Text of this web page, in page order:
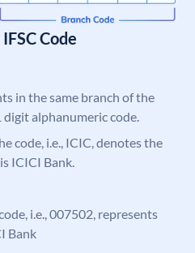
Code
in the same branch of the
digit alphanumeric code.
code, i.e., ICIC, denotes the
ICICI Bank.
i.e., 007502, represents
Bank